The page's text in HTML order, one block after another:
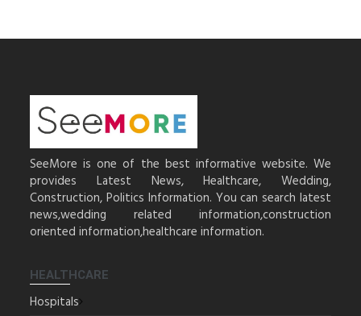
SeeMore is one of the best informative website. We
provides Latest News, Healthcare, Wedding,
Construction, Politics Information. You can search latest
news,wedding related information,construction
oriented information,healthcare information.
HEALTHCARE
Hospitals